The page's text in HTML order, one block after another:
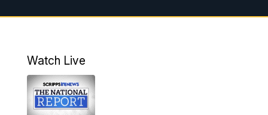
4:30PM MTN 4:30pm News
10:00PM
Watch Live